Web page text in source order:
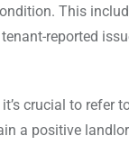
This
reported
crucial to refer
a positive